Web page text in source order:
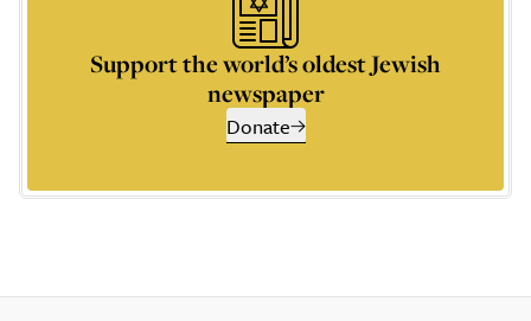
Support the world’s oldest Jewish
newspaper
Donate